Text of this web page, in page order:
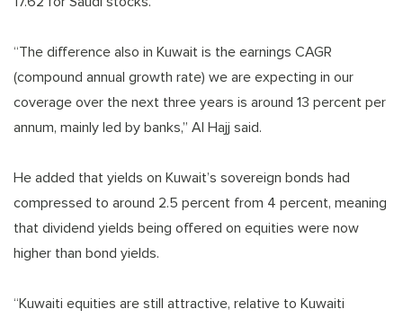
“The difference also in Kuwait is the earnings CAGR
(compound annual growth rate) we are expecting in our
coverage over the next three years is around 13 percent per
annum, mainly led by banks,” Al Hajj said.
He added that yields on Kuwait’s sovereign bonds had
compressed to around 2.5 percent from 4 percent, meaning
that dividend yields being offered on equities were now
higher than bond yields.
“Kuwaiti equities are still attractive, relative to Kuwaiti